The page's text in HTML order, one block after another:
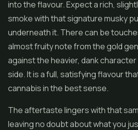
into the flavour. Expect a rich,
smoke with that signature musky
underneath it. There can be
almost fruity note from the gold
against the heavier, dank
side. It is a full, satisfying flavour
cannabis in the best sense.
The aftertaste lingers with that
leaving no doubt about what you